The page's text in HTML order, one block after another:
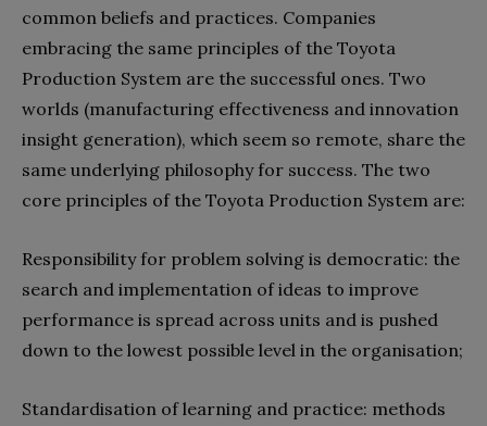
common beliefs and practices. Companies
embracing the same principles of the Toyota
Production System are the successful ones. Two
worlds (manufacturing effectiveness and innovation
insight generation), which seem so remote, share the
same underlying philosophy for success. The two
core principles of the Toyota Production System are:
Responsibility for problem solving is democratic: the
search and implementation of ideas to improve
performance is spread across units and is pushed
down to the lowest possible level in the organisation;
Standardisation of learning and practice: methods